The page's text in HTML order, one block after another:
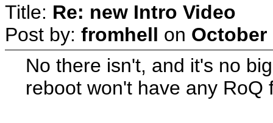
Title: Re: new Intro Video
Post by: fromhell on October
No there isn't, and it's no
reboot won't have any RoQ